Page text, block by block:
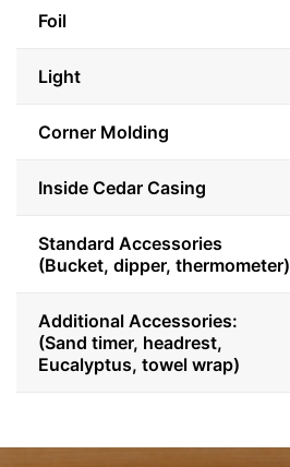
Foil
Light
Corner Molding
Inside Cedar Casing
Standard Accessories
(Bucket, dipper, thermometer)
Additional Accessories:
(Sand timer, headrest,
Eucalyptus, towel wrap)